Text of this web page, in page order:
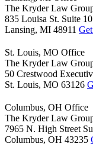
The Kryder Law
835 Louisa St. Suite
Lansing, MI 48911
St. Louis, MO Office
The Kryder Law
50 Crestwood
St. Louis, MO 63126
Columbus, OH Office
The Kryder Law
7965 N. High Street
Columbus, OH 43235